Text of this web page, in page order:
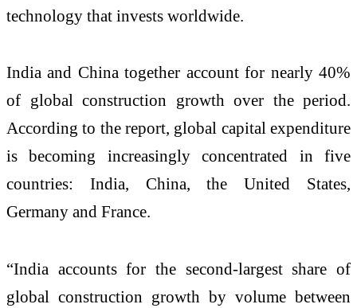
technology that invests worldwide.
India and China together account for nearly 40%
of global construction growth over the period.
According to the report, global capital expenditure
is becoming increasingly concentrated in five
countries: India, China, the United States,
Germany and France.
“India accounts for the second-largest share of
global construction growth by volume between